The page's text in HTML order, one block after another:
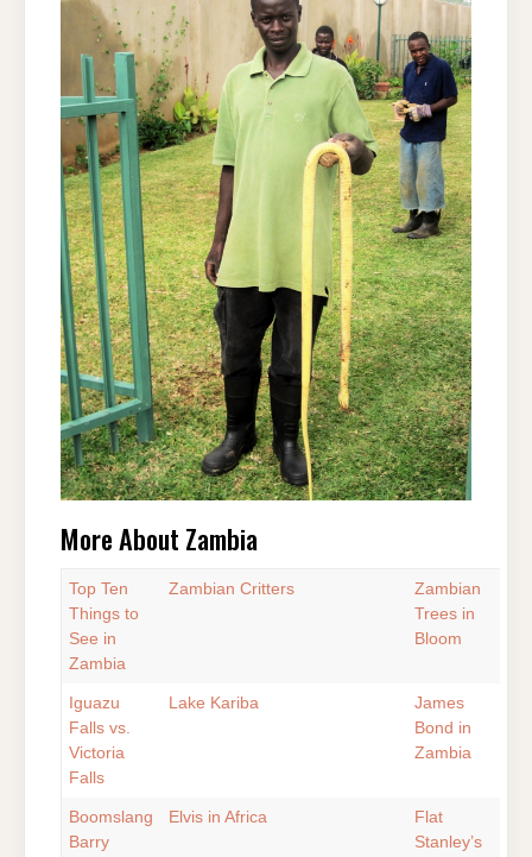
More About Zambia
Top Ten
Things to
See in
Zambia
Zambian Critters
Zambian
Trees in
Bloom
Iguazu
Falls vs.
Victoria
Falls
Lake Kariba
James
Bond in
Zambia
Boomslang
Barry
Elvis in Africa
Flat
Stanley’s